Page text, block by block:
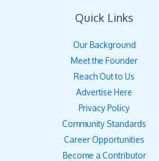
Quick Links
Our Background
Meet the Founder
Reach Out to Us
Advertise Here
Privacy Policy
Community Standards
Career Opportunities
Become a Contributor